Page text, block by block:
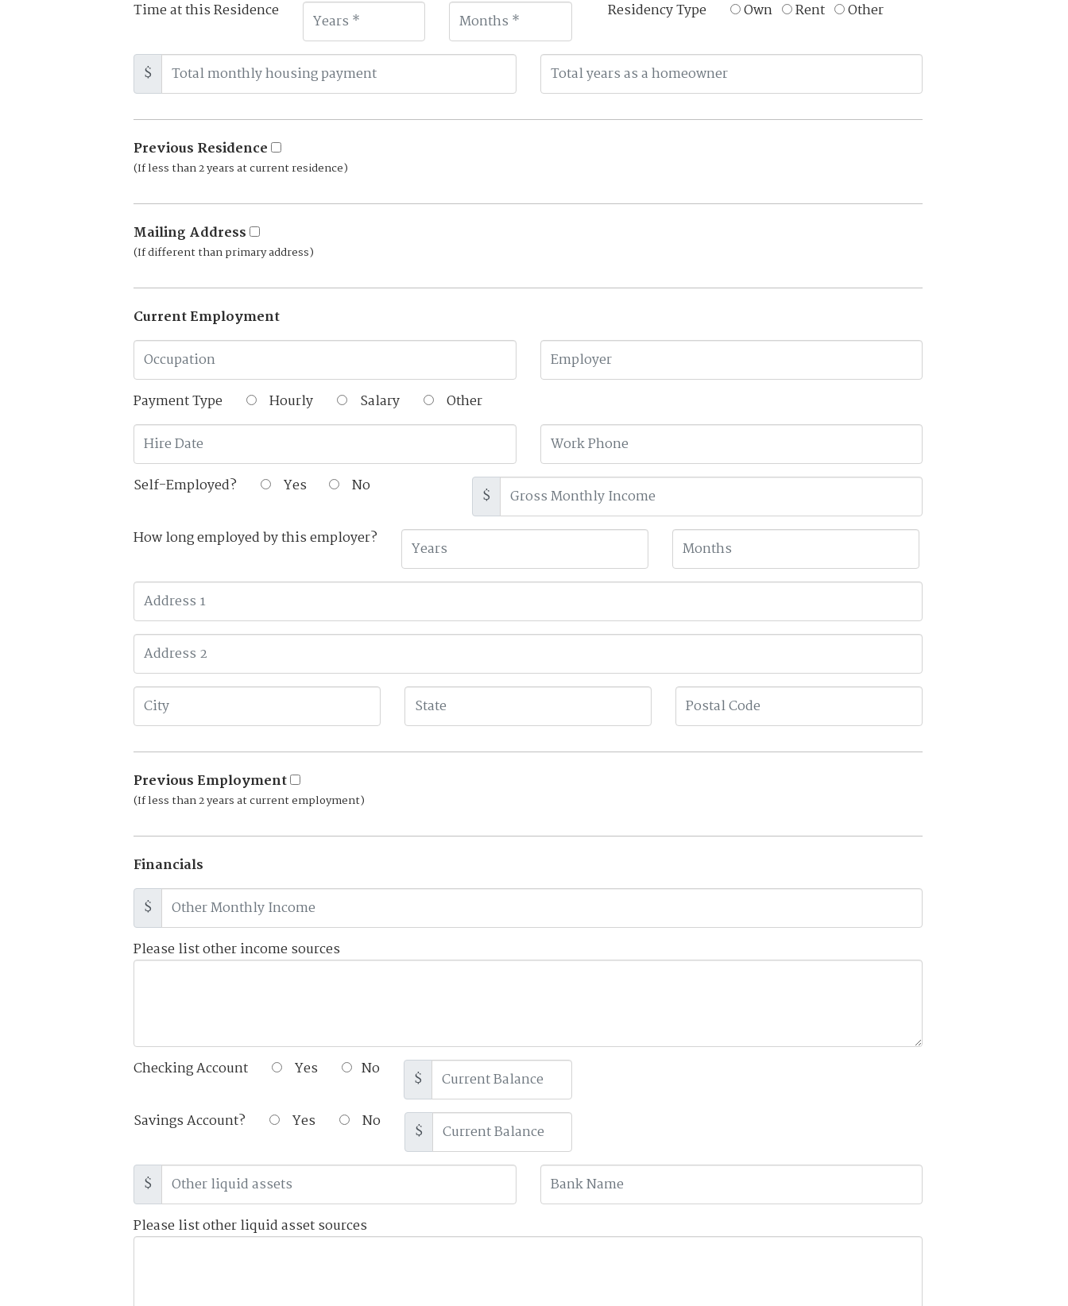
Time at this Residence Residency Type Own Rent Other
$
Previous Residence
(If less than 2 years at current residence)
Mailing Address
(If different than primary address)
Current Employment
Payment Type Hourly Salary Other
Self-Employed? Yes No
$
How long employed by this employer?
Previous Employment
(If less than 2 years at current employment)
Financials
$
Please list other income sources
Checking Account Yes No
$
Savings Account?
Yes No $
$
Please list other liquid asset sources